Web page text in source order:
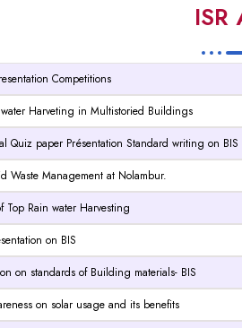
ISR
Competitions
Harveting in Multistoried Buildings
Quiz paper Présentation Standard writing on BIS
Waste Management at Nolambur.
Top Rain water Harvesting
on BIS
on standards of Building materials- BIS
on solar usage and its benefits